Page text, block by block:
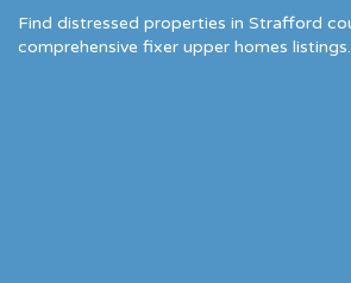
Find distressed properties in Strafford
comprehensive fixer upper homes listings.